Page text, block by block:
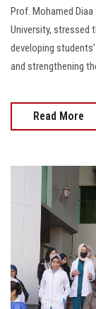
Prof. Mohamed
University, stressed
developing
and strengthening
Read More